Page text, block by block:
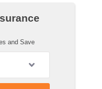
and Save